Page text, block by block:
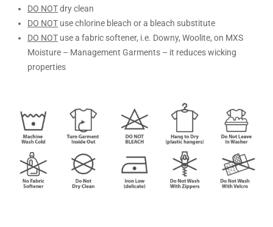
DO NOTdry clean
DO NOT use chlorine bleach or a bleach substitute
DO NOT use a fabric softener, i.e. Downy, Woolite, on MXS
Moisture – Management Garments – it reduces wicking
properties